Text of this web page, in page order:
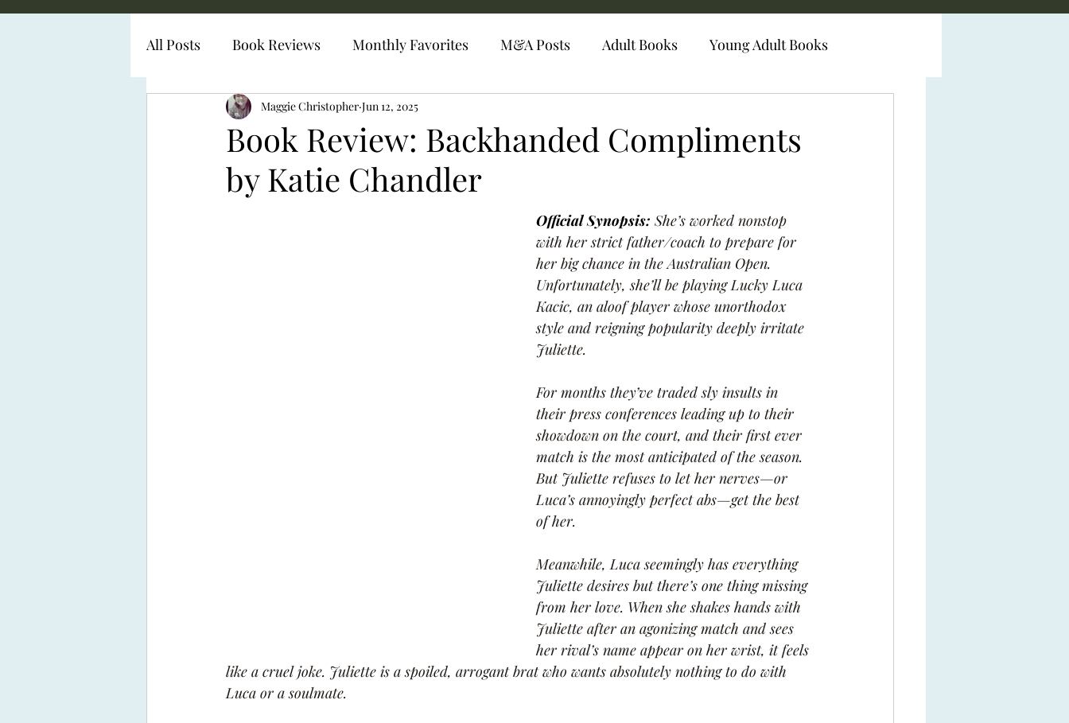
All Posts Book Reviews Monthly Favorites M&A Posts Adult Books Young Adult Books
Diabetes Representation
Book Review: Backhanded Compliments
by Katie Chandler
Maggie Christopher Jun 12, 2025
Official Synopsis: She’s worked nonstop
with her strict father/coach to prepare for
her big chance in the Australian Open.
Unfortunately, she’ll be playing Lucky Luca
Kacic, an aloof player whose unorthodox
style and reigning popularity deeply irritate
Juliette.
For months they’ve traded sly insults in
their press conferences leading up to their
showdown on the court, and their first ever
match is the most anticipated of the season.
But Juliette refuses to let her nerves—or
Luca’s annoyingly perfect abs—get the best
of her.
Meanwhile, Luca seemingly has everything
Juliette desires but there’s one thing missing
from her love. When she shakes hands with
Juliette after an agonizing match and sees
her rival’s name appear on her wrist, it feels
like a cruel joke. Juliette is a spoiled, arrogant brat who wants absolutely nothing to do with
Luca or a soulmate.